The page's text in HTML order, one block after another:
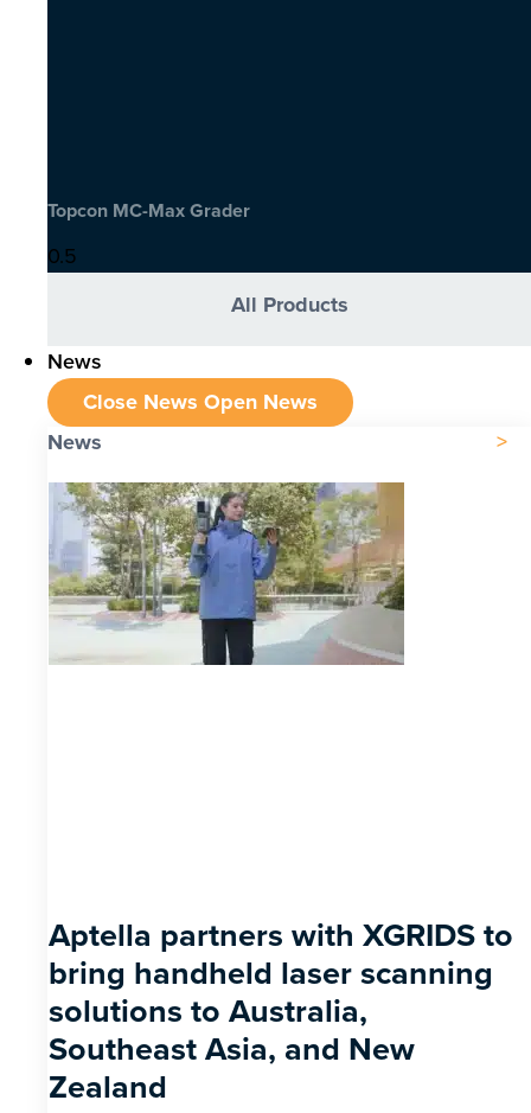
Topcon MC-Max Grader
All Products
News
Close News Open News
News
Aptella partners with XGRIDS to
bring handheld laser scanning
solutions to Australia,
Southeast Asia, and New
Zealand